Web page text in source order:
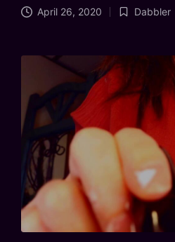
April 26, 2020
Posted
Dabbler
Tags: